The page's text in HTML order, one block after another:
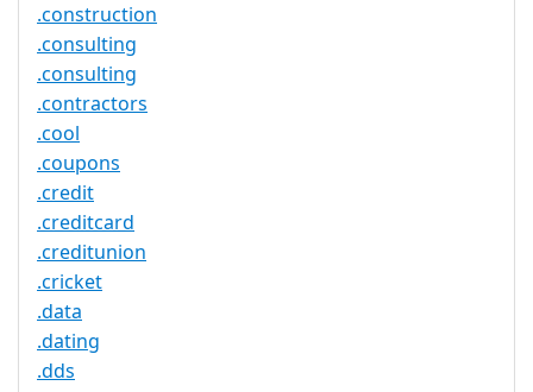
.construction
.consulting
.consulting
.contractors
.cool
.coupons
.credit
.creditcard
.creditunion
.cricket
.data
.dating
.dds